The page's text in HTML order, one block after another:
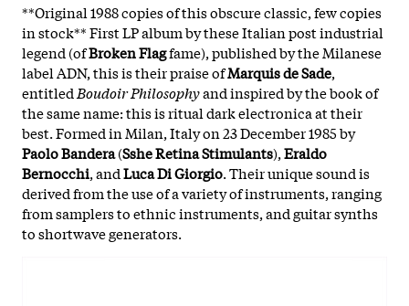
**Original 1988 copies of this obscure classic, few copies
in stock** First LP album by these Italian post industrial
legend (ofBroken Flagfame), published by the Milanese
label ADN, this is their praise ofMarquis de Sade,
entitled Boudoir Philosophyand inspired by the book of
the same name: this is ritual dark electronica at their
best. Formed in Milan, Italy on 23 December 1985 by
Paolo Bandera(Sshe Retina Stimulants),Eraldo
Bernocchi, andLuca Di Giorgio. Their unique sound is
derived from the use of a variety of instruments, ranging
from samplers to ethnic instruments, and guitar synths
to shortwave generators.